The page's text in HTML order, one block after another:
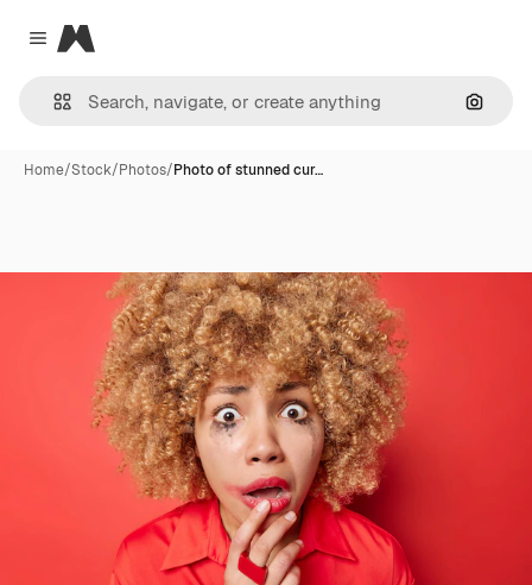
Close menu
Magnific
Home/Stock/Photos/Photo of stunned cur…